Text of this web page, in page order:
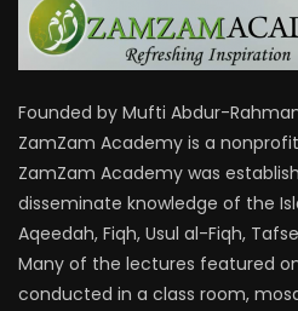
Founded by Mufti Abdur-
ZamZam Academy is a
ZamZam Academy was
disseminate knowledge of the
Aqeedah, Fiqh, Usul al-Fiqh,
Many of the lectures featured
conducted in a class room,